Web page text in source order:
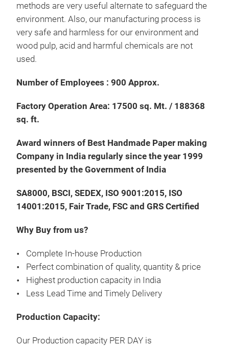
methods are very useful alternate to safeguard the
environment. Also, our manufacturing process is
very safe and harmless for our environment and
wood pulp, acid and harmful chemicals are not
used.
Number of Employees : 900 Approx.
Factory Operation Area: 17500 sq. Mt. / 188368
sq. ft.
Award winners of Best Handmade Paper making
Company in India regularly since the year 1999
presented by the Government of India
SA8000, BSCI, SEDEX, ISO 9001:2015, ISO
14001:2015, Fair Trade, FSC and GRS Certified
Why Buy from us?
Complete In-house Production
Perfect combination of quality, quantity & price
Highest production capacity in India
Less Lead Time and Timely Delivery
Production Capacity:
Our Production capacity PER DAY is